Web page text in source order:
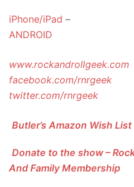
iPhone/iPad –
ANDROID
www.rockandrollgeek.com
facebook.com/rnrgeek
twitter.com/rnrgeek
Butler’s Amazon Wish List
Donate to the show –
And Family Membership